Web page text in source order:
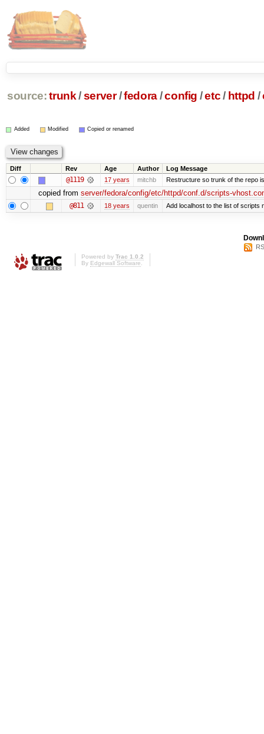
source: trunk /server /fedora/config /etc/ httpd /
Added Modified Copied or renamed
Diff Rev Age Author Log Message
@1119 17 years mitchb Restructure so trunk of the repo
copied from server/fedora/config/etc/httpd/conf.d/scripts-
@811 18 years quentin Add localhost to the list of scripts
Powered by Trac 1.0.2
By Edgewall Software